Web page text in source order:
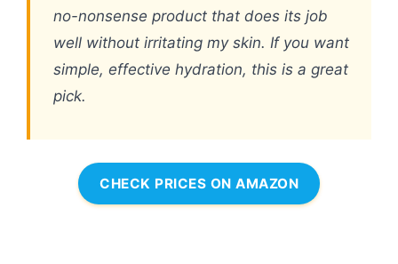
no-nonsense product that does its job
well without irritating my skin. If you want
simple, effective hydration, this is a great
pick.
CHECK PRICES ON AMAZON